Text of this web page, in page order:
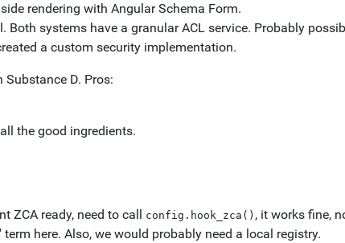
rendering with Angular Schema Form.
Both systems have a granular ACL service. Probably
a custom security implementation.
Substance D. Pros:
the good ingredients.
ZCA ready, need to call config.hook_zca() , it works fine,
here. Also, we would probably need a local registry.